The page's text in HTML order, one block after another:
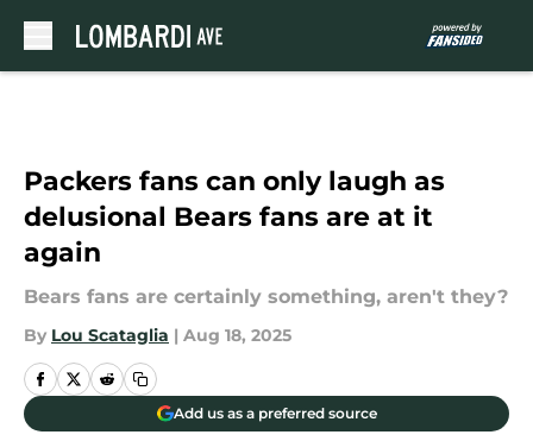
Packers fans can only laugh as
delusional Bears fans are at it
again
Bears fans are certainly something, aren't they?
By Lou Scataglia | Aug 18, 2025
Add us as a preferred source